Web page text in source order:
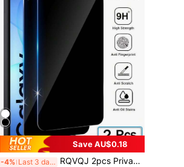
Save AU$0.18
-4% Last 3 days RQVQJ 2pcs Privacy Protection Full Screen Tempered Glass Screen Protector, Anti-Peeping Full Screen Phone Protective Film, Compatible With Samsung Galaxy A17 A07 A56 A36 A26 A16 A06 A55 A35 A25 A15 A05 A54 A34 A24 A14 A04 A73 A53 A33 A23 A13 A03 A72 A52 A32 A12 A02 A71 A51 A21 S25 S24 FE S25FE S24FE, Clear Protective Film, Essential For Screen Protection, Suitable For Daily, Office And Home Use. Phone Screen Protector, Privacy Screen Protector, Anti-Peeping, Waterproof, Shockproof, Anti-Fall, Anti-Scratch.